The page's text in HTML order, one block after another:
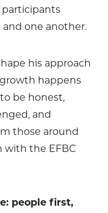
participants
one another.
his approach
happens
be honest,
and
those around
the EFBC
people first,